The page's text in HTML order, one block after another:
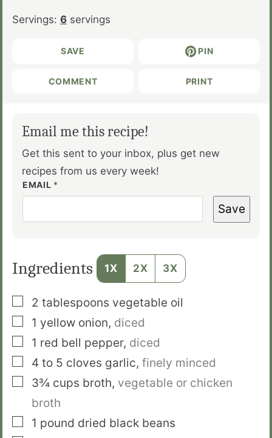
Servings: 6 servings
SAVE PIN
COMMENT PRINT
Email me this recipe!
Get this sent to your inbox, plus get new
recipes from us every week!
EMAIL *
Save
Ingredients 1X 2X 3X
▢
2 tablespoons vegetable oil
▢
1 yellow onion, diced
▢
1 red bell pepper, diced
▢
4 to 5 cloves garlic, finely minced
▢
3¾ cups broth, vegetable or chicken
broth
▢
1 pound dried black beans